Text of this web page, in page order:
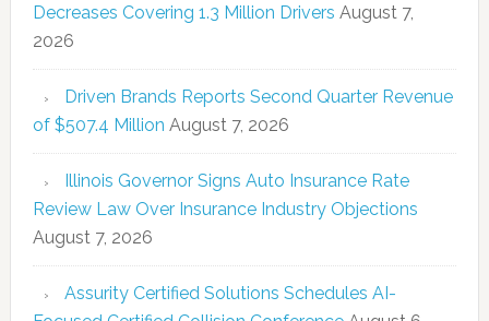
Decreases Covering 1.3 Million Drivers August 7,
2026
Driven Brands Reports Second Quarter Revenue
of $507.4 Million August 7, 2026
Illinois Governor Signs Auto Insurance Rate
Review Law Over Insurance Industry Objections
August 7, 2026
Assurity Certified Solutions Schedules AI-